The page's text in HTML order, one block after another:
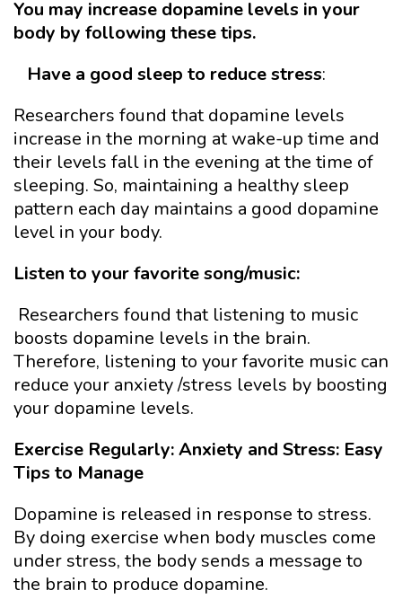
You may increase dopamine levels in your
body by following these tips.
Have a good sleep to reduce stress:
Researchers found that dopamine levels
increase in the morning at wake-up time and
their levels fall in the evening at the time of
sleeping. So, maintaining a healthy sleep
pattern each day maintains a good dopamine
level in your body.
Listen to your favorite song/music:
Researchers found that listening to music
boosts dopamine levels in the brain.
Therefore, listening to your favorite music can
reduce your anxiety /stress levels by boosting
your dopamine levels.
Exercise Regularly: Anxiety and Stress: Easy
Tips to Manage
Dopamine is released in response to stress.
By doing exercise when body muscles come
under stress, the body sends a message to
the brain to produce dopamine.